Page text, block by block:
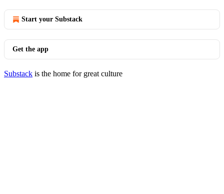
Start your Substack
Get the app
Substack is the home for great culture